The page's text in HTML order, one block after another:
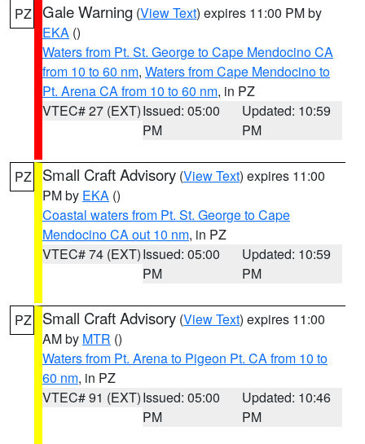
PZ Gale Warning (View Text) expires 11:00 PM by
EKA ()
Waters from Pt. St. George to Cape Mendocino CA
from 10 to 60 nm, Waters from Cape Mendocino to
Pt. Arena CA from 10 to 60 nm, in PZ
VTEC# 27 (EXT)Issued: 05:00
PM
Updated: 10:59
PM
PZ Small Craft Advisory (View Text) expires 11:00
PM by EKA ()
Coastal waters from Pt. St. George to Cape
Mendocino CA out 10 nm, in PZ
VTEC# 74 (EXT)Issued: 05:00
PM
Updated: 10:59
PM
PZ Small Craft Advisory (View Text) expires 11:00
AM by MTR ()
Waters from Pt. Arena to Pigeon Pt. CA from 10 to
60 nm, in PZ
VTEC# 91 (EXT)Issued: 05:00
PM
Updated: 10:46
PM